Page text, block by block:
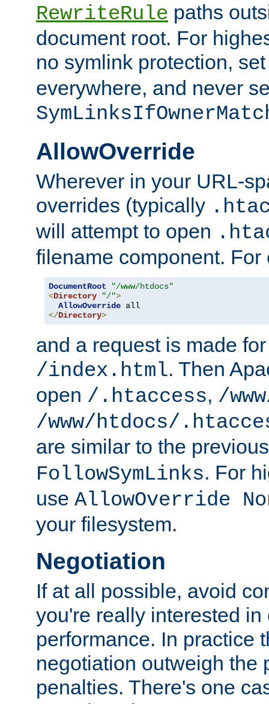
RewriteRule paths
document root. For
no symlink protection,
everywhere, and never
AllowOverride
Wherever in your URL-
overrides (typically
will attempt to open
filename component. For
DocumentRoot
"/www/htdocs"
<Directory "/">
AllowOverride
</Directory>
and a request is made
/index.html. Then
open /.htaccess, /
/www/htdocs/
are similar to the
FollowSymLinks. For
use AllowOverride
your filesystem.
Negotiation
If at all possible, avoid
you're really interested
performance. In practice
negotiation outweigh the
penalties. There's one